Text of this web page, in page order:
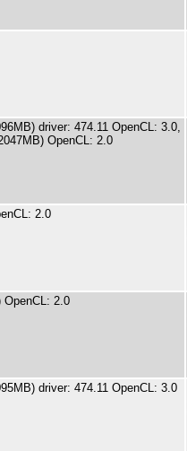
driver: 474.11 OpenCL: 3.0,
OpenCL: 2.0
2.0
OpenCL: 2.0
driver: 474.11 OpenCL: 3.0